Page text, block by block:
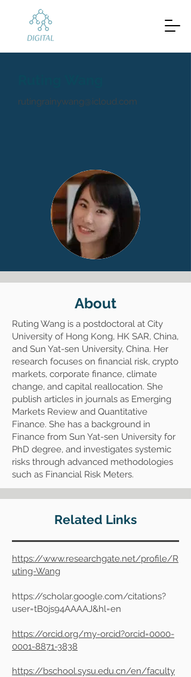
rutingrainywang@icloud.com
About
Ruting Wang is a postdoctoral at City
University of Hong Kong, HK SAR, China,
and Sun Yat-sen University, China. Her
research focuses on financial risk, crypto
markets, corporate finance, climate
change, and capital reallocation. She
publish articles in journals as Emerging
Markets Review and Quantitative
Finance. She has a background in
Finance from Sun Yat-sen University for
PhD degree, and investigates systemic
risks through advanced methodologies
such as Financial Risk Meters.
Related Links
https://www.researchgate.net/profile/R
uting-Wang
https://scholar.google.com/citations?
user=tB0js94AAAAJ&hl=en
https://orcid.org/my-orcid?orcid=0000-
0001-8871-3838
https://bschool.sysu.edu.cn/en/faculty